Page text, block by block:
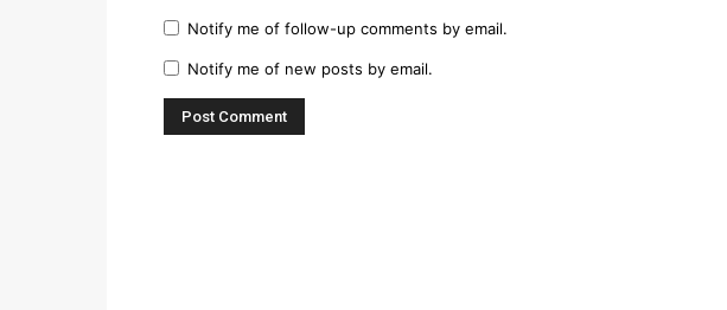
Notify me of follow-up comments by email.
Notify me of new posts by email.